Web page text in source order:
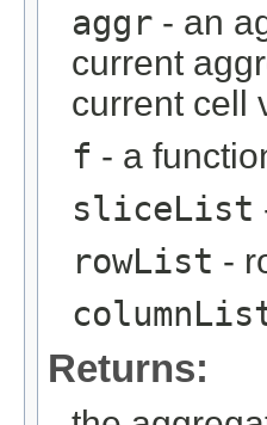
aggr - an
current
current cell
f - a
sliceList
rowList -
Returns: